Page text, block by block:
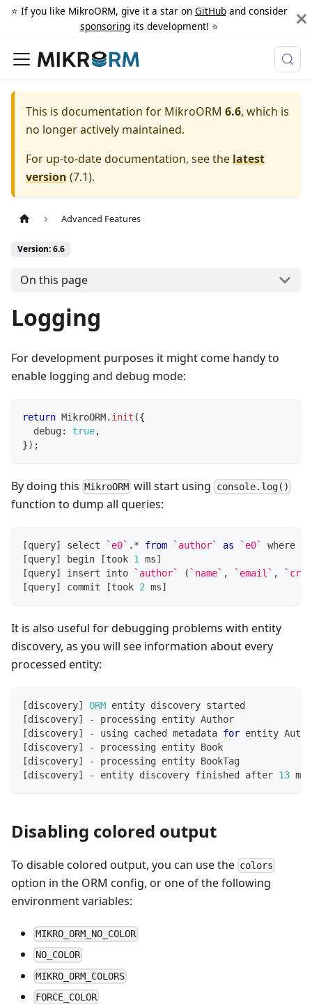
⭐️ If you like MikroORM, give it a star on GitHuband consider
sponsoringits development! ⭐️
This is documentation for MikroORM 6.6, which is
no longer actively maintained.
For up-to-date documentation, see the latest
version (7.1).
Advanced Features
Version: 6.6
On this page
Logging
For development purposes it might come handy to
enable logging and debug mode:
return MikroORM. init ({
  debug
: true,
}) ;
By doing this MikroORM will start using console.log()
function to dump all queries:
[query] select ` e0` . * from ` author` as ` e0` where
[query] begin [took 1 ms]
[query] insert into ` author` ( ` name` , ` email ` , `
[query] commit [took 2 ms]
It is also useful for debugging problems with entity
discovery, as you will see information about every
processed entity:
[discovery] ORM entity discovery started
[discovery] -
processing entity Author
[discovery] - using cached metadata for entity
[discovery] -
processing entity Book
[discovery] -
processing entity BookTag
[discovery] - entity discovery finished after 13 ms
Disabling colored output
To disable colored output, you can use the colors
option in the ORM config, or one of the following
environment variables:
MIKRO_ORM_NO_COLOR
NO_COLOR
MIKRO_ORM_COLORS
FORCE_COLOR